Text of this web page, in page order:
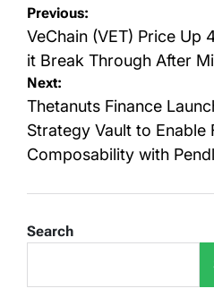
Post
navigation
Previous:
VeChain (VET) Price Up
it Break Through After
Next:
Thetanuts Finance
Strategy Vault to Enable
Composability with
Search